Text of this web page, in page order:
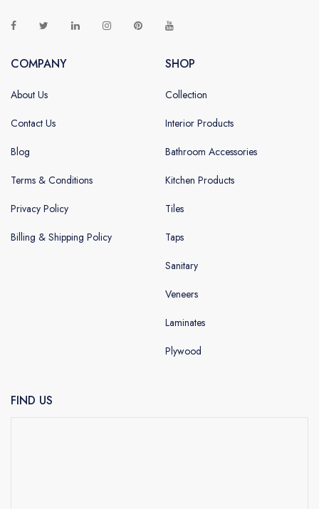
COMPANY
About Us
Contact Us
Blog
Terms & Conditions
Privacy Policy
Billing & Shipping Policy
SHOP
Collection
Interior Products
Bathroom Accessories
Kitchen Products
Tiles
Taps
Sanitary
Veneers
Laminates
Plywood
FIND US